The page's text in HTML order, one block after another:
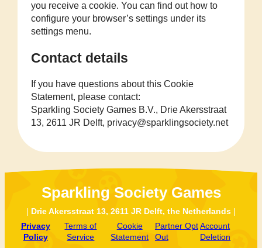
you receive a cookie. You can find out how to
configure your browser’s settings under its
settings menu.
Contact details
If you have questions about this Cookie
Statement, please contact:
Sparkling Society Games B.V., Drie Akersstraat
13, 2611 JR Delft, privacy@sparklingsociety.net
Sparkling Society Games
| Drie Akersstraat 13, 2611 JR Delft, the Netherlands |
Privacy
Policy
Terms of
Service
Cookie
Statement
Partner Opt
Out
Account
Deletion